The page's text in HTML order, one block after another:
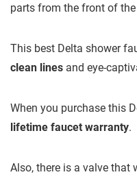
parts from the front of the
This best Delta shower
clean lines and eye-
When you purchase this
lifetime faucet warranty.
Also, there is a valve that